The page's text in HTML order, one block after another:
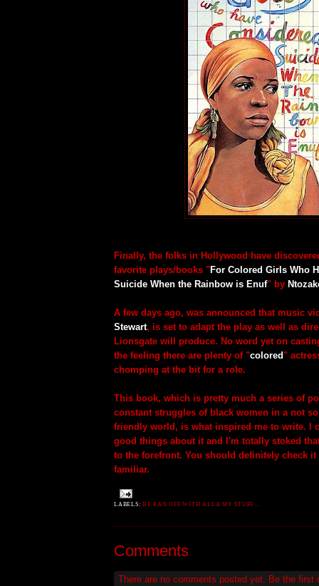
Finally, the folks in Hollywood have
favorite plays/books "For Colored Girls Who
Suicide When the Rainbow is Enuf" by
A few days ago, was announced that music
Stewart, is set to adapt the play as well as
Lionsgate will produce. No word yet on
the feeling there are plenty of "colored "
chomping at the bit for a role.
This book, which is pretty much a series of
constant struggles of black women in a not
friendly world, is what inspired me to write. I
good things about it and I'm totally stoked
to the forefront. You should definitely check
familiar.
LABELS:HE RAN OFF WITH ALLA MY STUFF....
Comments
There are no comments posted yet. Be the first